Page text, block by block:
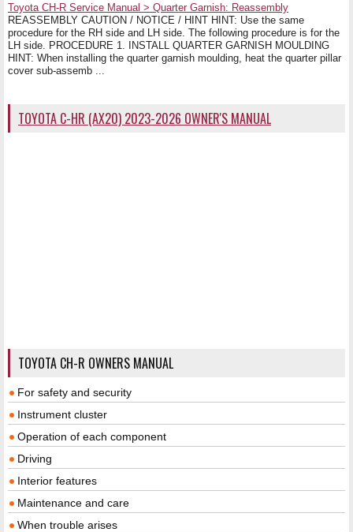
Toyota CH-R Service Manual > Quarter Garnish: Reassembly
REASSEMBLY CAUTION / NOTICE / HINT HINT: Use the same
procedure for the RH side and LH side. The following procedure is for the
LH side. PROCEDURE 1. INSTALL QUARTER GARNISH MOULDING
HINT: When installing the quarter garnish moulding, heat the quarter pillar
cover sub-assemb ...
TOYOTA C-HR (AX20) 2023-2026 OWNER'S MANUAL
TOYOTA CH-R OWNERS MANUAL
For safety and security
Instrument cluster
Operation of each component
Driving
Interior features
Maintenance and care
When trouble arises